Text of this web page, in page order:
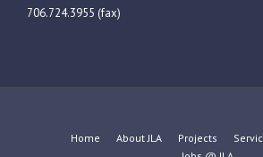
706.724.3955 (fax)
Home About JLA Projects